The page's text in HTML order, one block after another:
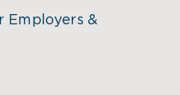
Employers &